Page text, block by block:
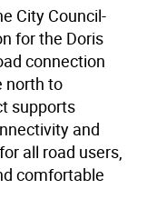
City Council-
for the Doris
connection
north to
supports
and
all road users,
comfortable